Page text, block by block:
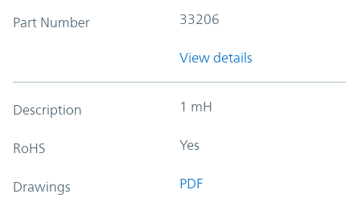
Part Number 33206
View details
Description 1 mH
RoHS Yes
Drawings PDF